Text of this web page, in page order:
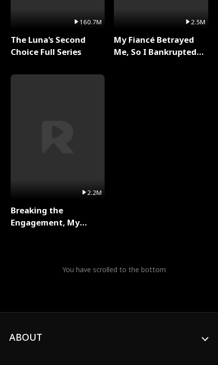
160.7M
The Luna's Second
Choice Full Series
2.2M
Breaking the
Engagement, My
2.5M
My Fiancé Betrayed
Me, So I Bankrupted
You have scrolled to the bottom
ABOUT